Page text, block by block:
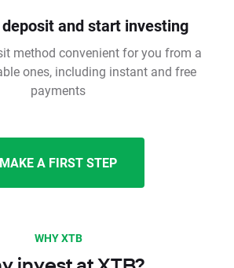
and start investing
method convenient for you from a
ones, including instant and free
payments
MAKE A FIRST STEP
WHY XTB